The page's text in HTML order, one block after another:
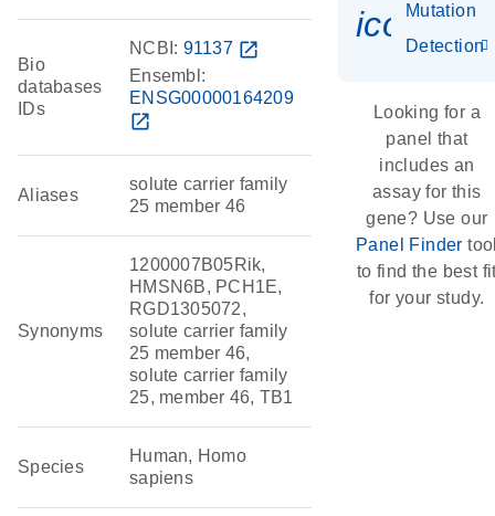
Bio
databases
IDs
NCBI: 91137 open_in_new
Ensembl:
ENSG00000164209
open_in_new
Aliases
solute carrier family
25 member 46
Synonyms
1200007B05Rik,
HMSN6B, PCH1E,
RGD1305072,
solute carrier family
25 member 46,
solute carrier family
25, member 46, TB1
Species
Human, Homo
sapiens
Mutation
Detection
Looking for a
panel that
includes an
assay for this
gene? Use our
Panel Finder
to find the best
for your study.